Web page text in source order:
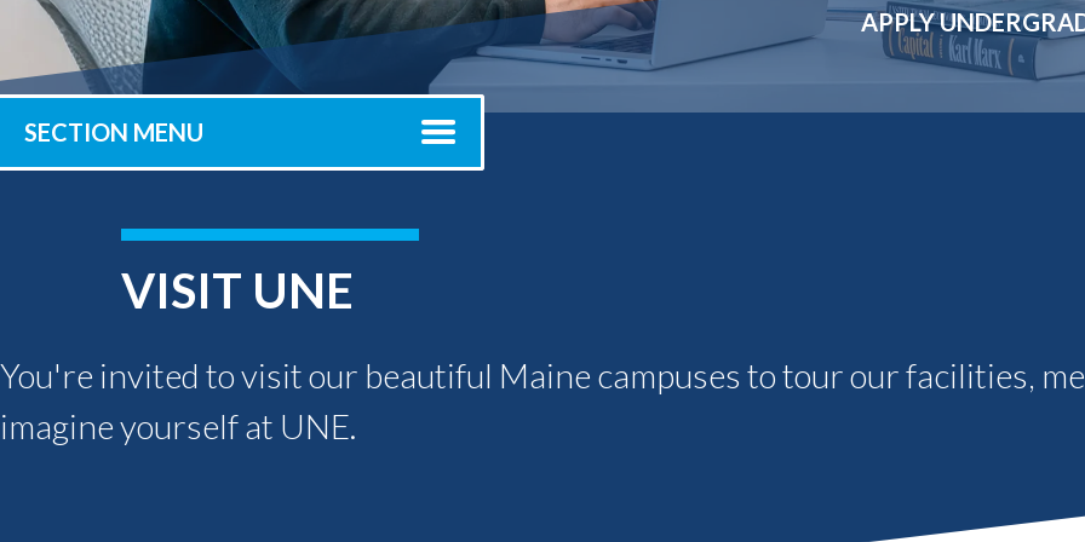
Registrar
Office of the
Provost
Molecular and
Physical Sciences
Osteopathic
Professional
Submit Your Deposit
APPLY
SECTION MENU
VISIT UNE
You're invited to visit our beautiful Maine campuses to tour our facilities,
imagine yourself at UNE.